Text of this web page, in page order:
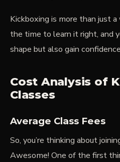
Kickboxing is more than just a
the time to learn it right, and
shape but also gain
Cost Analysis of
Classes
Average Class Fees
So, you’re thinking about
Awesome! One of the first